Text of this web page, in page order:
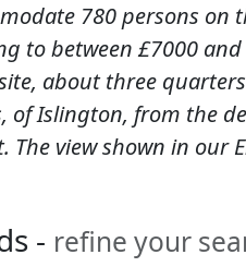
780 persons on
to between £7000 and
about three
of Islington, from the
The view shown in
- refine your